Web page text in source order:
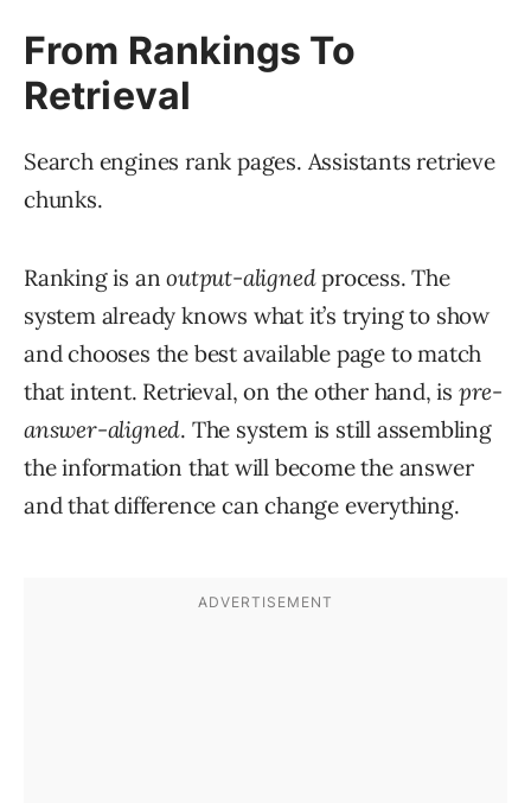
From Rankings To
Retrieval
Search engines rank pages. Assistants retrieve
chunks.
Ranking is anoutput-alignedprocess. The
system already knows what it’s trying to show
and chooses the best available page to match
that intent. Retrieval, on the other hand, is pre-
answer-aligned. The system is still assembling
the information that will become the answer
and that difference can change everything.